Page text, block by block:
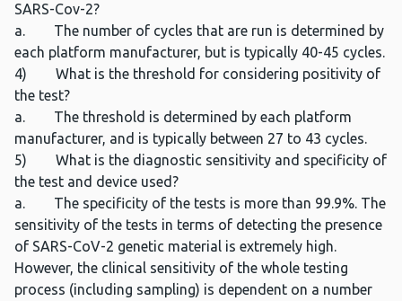
SARS-Cov-2?
a. The number of cycles that are run is determined by
each platform manufacturer, but is typically 40-45 cycles.
4) What is the threshold for considering positivity of
the test?
a. The threshold is determined by each platform
manufacturer, and is typically between 27 to 43 cycles.
5) What is the diagnostic sensitivity and specificity of
the test and device used?
a. The specificity of the tests is more than 99.9%. The
sensitivity of the tests in terms of detecting the presence
of SARS-CoV-2 genetic material is extremely high.
However, the clinical sensitivity of the whole testing
process (including sampling) is dependent on a number